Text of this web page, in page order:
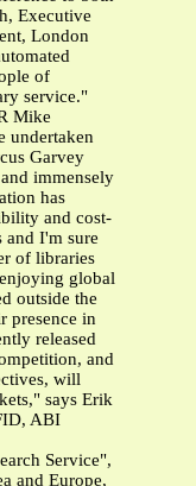
Executive
London
of
service."
Mike
undertaken
Garvey
immensely
has
and cost-
and I'm sure
of libraries
global
outside the
presence in
released
and
will
says Erik
ABI
Service",
and Europe,